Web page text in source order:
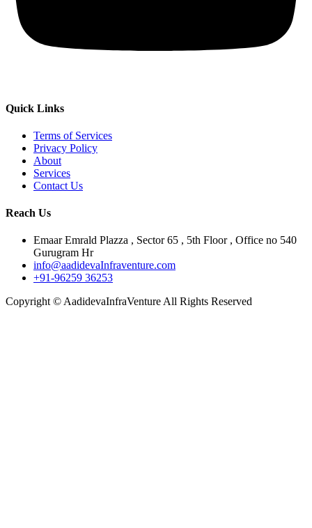
Quick Links
Terms of Services
Privacy Policy
About
Services
Contact Us
Reach Us
Emaar Emrald Plazza , Sector 65 , 5th Floor , Office no 540
Gurugram Hr
info@aadidevaInfraventure.com
+91-96259 36253
Copyright © AadidevaInfraVenture All Rights Reserved